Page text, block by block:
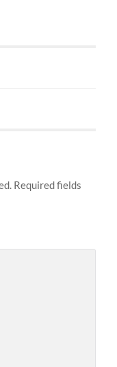
Required fields